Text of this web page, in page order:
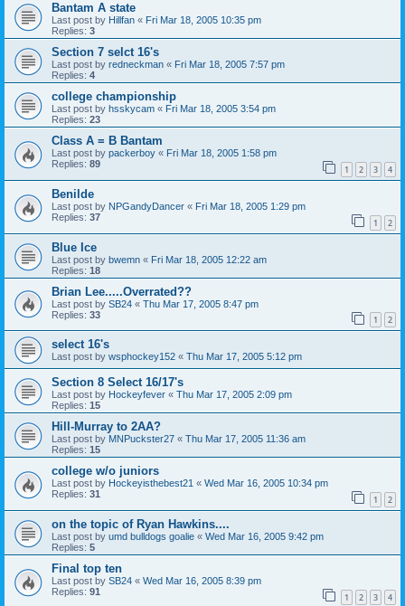
Bantam A state
Last post by Hillfan « Fri Mar 18, 2005 10:35 pm
Replies: 3
Section 7 selct 16's
Last post by redneckman « Fri Mar 18, 2005 7:57 pm
Replies: 4
college championship
Last post by hsskycam « Fri Mar 18, 2005 3:54 pm
Replies: 23
Class A = B Bantam
Last post by packerboy « Fri Mar 18, 2005 1:58 pm
Replies: 89 1 2 3 4
Benilde
Last post by NPGandyDancer « Fri Mar 18, 2005 1:29 pm
Replies: 37 1 2
Blue Ice
Last post by bwemn « Fri Mar 18, 2005 12:22 am
Replies: 18
Brian Lee.....Overrated??
Last post by SB24 « Thu Mar 17, 2005 8:47 pm
Replies: 33 1 2
select 16's
Last post by wsphockey152 « Thu Mar 17, 2005 5:12 pm
Section 8 Select 16/17's
Last post by Hockeyfever « Thu Mar 17, 2005 2:09 pm
Replies: 15
Hill-Murray to 2AA?
Last post by MNPuckster27 « Thu Mar 17, 2005 11:36 am
Replies: 15
college w/o juniors
Last post by Hockeyisthebest21 « Wed Mar 16, 2005 10:34 pm
Replies: 31 1 2
on the topic of Ryan Hawkins....
Last post by umd bulldogs goalie « Wed Mar 16, 2005 9:42 pm
Replies: 5
Final top ten
Last post by SB24 « Wed Mar 16, 2005 8:39 pm
Replies: 91 1 2 3 4